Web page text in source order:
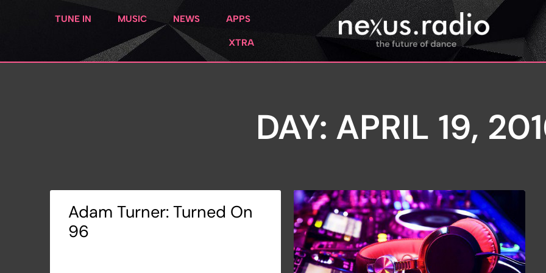
TUNE IN MUSIC NEWS APPS
XTRA
DAY: APRIL 19,
Adam Turner: Turned On
96